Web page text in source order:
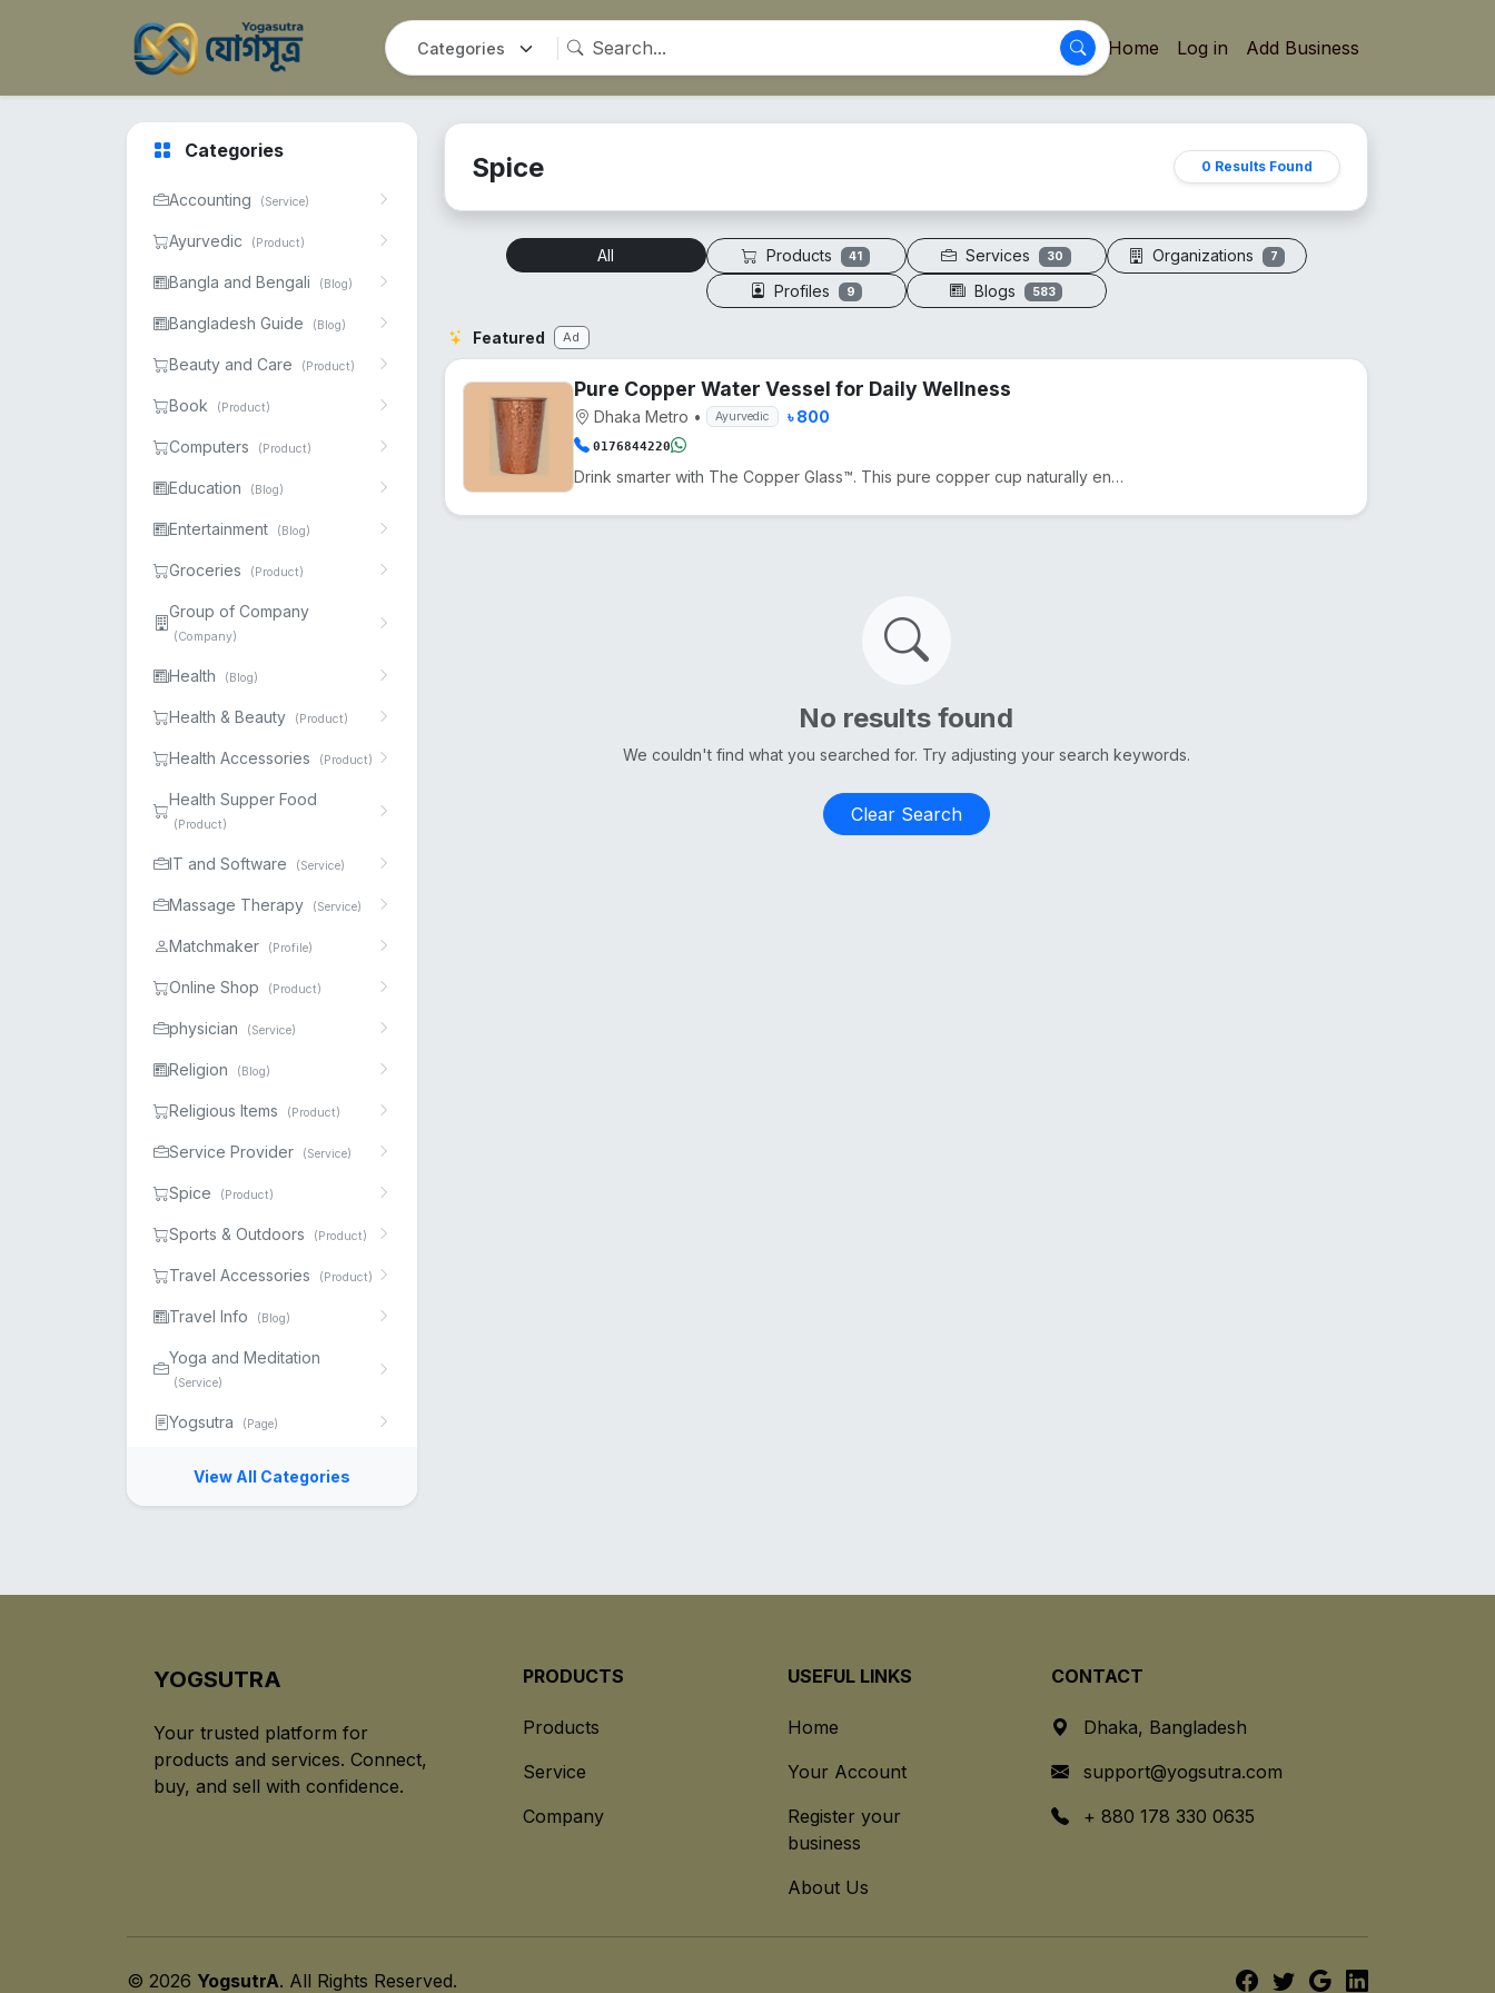
Home Log in Add Business
Categories
Accounting (Service)
Ayurvedic (Product)
Bangla and Bengali (Blog)
Bangladesh Guide (Blog)
Beauty and Care (Product)
Book (Product)
Computers (Product)
Education (Blog)
Entertainment (Blog)
Groceries (Product)
Group of Company
(Company)
Health (Blog)
Health & Beauty (Product)
Health Accessories (Product)
Health Supper Food
(Product)
IT and Software (Service)
Massage Therapy (Service)
Matchmaker (Profile)
Online Shop (Product)
physician (Service)
Religion (Blog)
Religious Items (Product)
Service Provider (Service)
Spice (Product)
Sports & Outdoors (Product)
Travel Accessories (Product)
Travel Info (Blog)
Yoga and Meditation
(Service)
Yogsutra (Page)
View All Categories
Spice 0 Results Found
All Products 41 Services 30 Organizations 7
Profiles 9 Blogs 583
Featured Ad
Pure Copper Water Vessel for Daily Wellness
Dhaka Metro • Ayurvedic ৳ 800
0176844220
Drink smarter with The Copper Glass™. This pure copper cup naturally enhances water with minerals, a...
No results found
We couldn't find what you searched for. Try adjusting your search keywords.
Clear Search
YOGSUTRA
Your trusted platform for
products and services. Connect,
buy, and sell with confidence.
PRODUCTS
Products
Service
Company
USEFUL LINKS
Home
Your Account
Register your
business
About Us
CONTACT
Dhaka, Bangladesh
support@yogsutra.com
+ 880 178 330 0635
© 2026 YogsutrA. All Rights Reserved.